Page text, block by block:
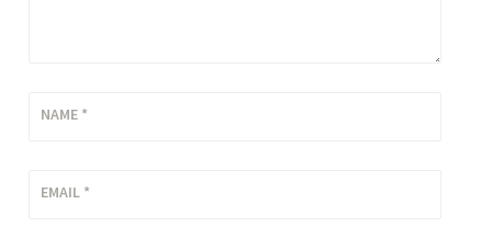
NAME *
EMAIL *